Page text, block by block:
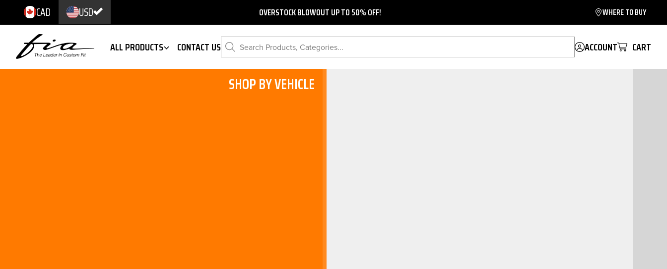
CAD USD OVERSTOCK BLOWOUT UP TO 50% OFF! WHERE TO BUY
ALL PRODUCTS CONTACT US Search Products, Categories... ACCOUNT CART
SHOP BY VEHICLE